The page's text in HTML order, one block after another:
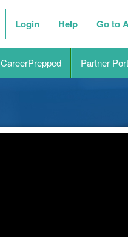
Login Help Go to
CareerPrepped Partner